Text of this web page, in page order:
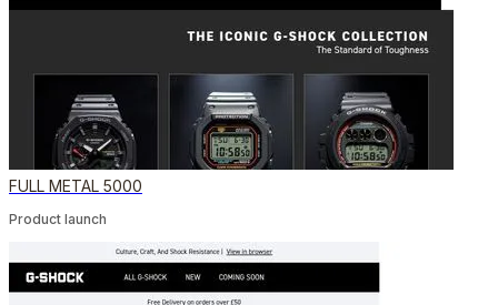
FULL METAL 5000
Product launch